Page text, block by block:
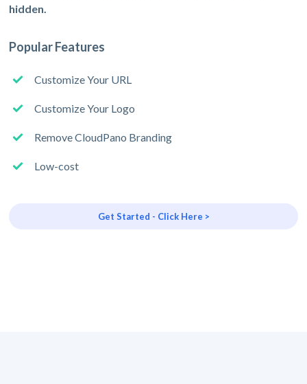
hidden.
Popular Features
Customize Your URL
Customize Your Logo
Remove CloudPano Branding
Low-cost
Get Started - Click Here >